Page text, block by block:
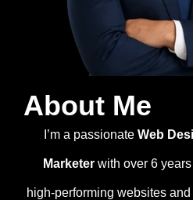
About Me
I’m a passionate Web
Marketer with over 6
high-performing websites